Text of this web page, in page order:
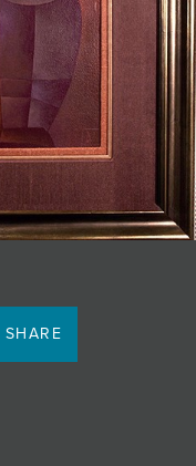
SHARE